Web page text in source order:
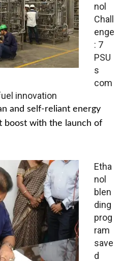
nol
Chall
enge
: 7
PSU
s
com
innovation
and self-reliant energy
boost with the launch of
Etha
nol
blen
ding
prog
ram
save
d